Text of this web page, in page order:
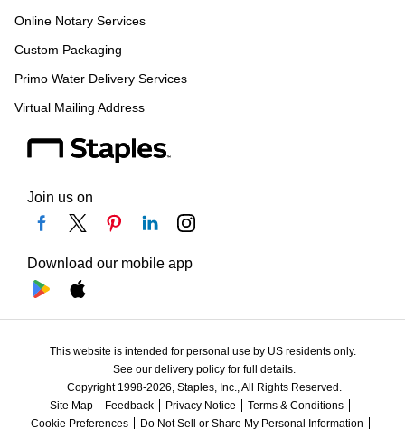
Online Notary Services
Custom Packaging
Primo Water Delivery Services
Virtual Mailing Address
Join us on
Download our mobile app
This website is intended for personal use by US residents only.
See our delivery policy for full details.
Copyright 1998-2026, Staples, Inc., All Rights Reserved.
Site Map
Feedback Privacy Notice
Terms & Conditions
Cookie Preferences
Do Not Sell or Share My Personal Information